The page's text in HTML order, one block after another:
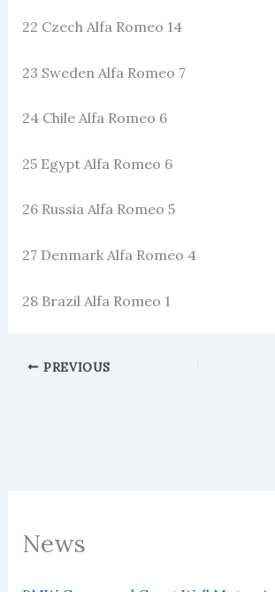
News
22 Czech Alfa Romeo 14
23 Sweden Alfa Romeo 7
24 Chile Alfa Romeo 6
25 Egypt Alfa Romeo 6
26 Russia Alfa Romeo 5
27 Denmark Alfa Romeo 4
28 Brazil Alfa Romeo 1
PREVIOUS